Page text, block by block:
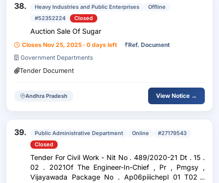
38. Heavy Industries and Public Enterprises
Offline
#52352224
Closed
Auction Sale Of Sugar
Closes Nov 25, 2025 · 0 days left ₹Ref. Document
Government Departments
Tender Document
Andhra Pradesh View Notice →
39. Public Administrative Department Online
#27179543
Closed
Tender For Civil Work - Nit No . 489/2020-21 Dt . 15 .
02 . 2021Of The Engineer-In-Chief , Pr , Pmgsy ,
Vijayawada Package No . Ap06piiichepl 01 T02 -